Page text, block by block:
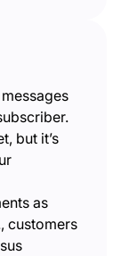
but it’s
as
customers